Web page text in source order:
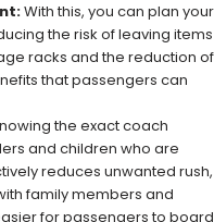
With this, you can plan your
the risk of leaving items
racks and the reduction of
that passengers can
the exact coach
and children who are
reduces unwanted rush,
family members and
for passengers to board